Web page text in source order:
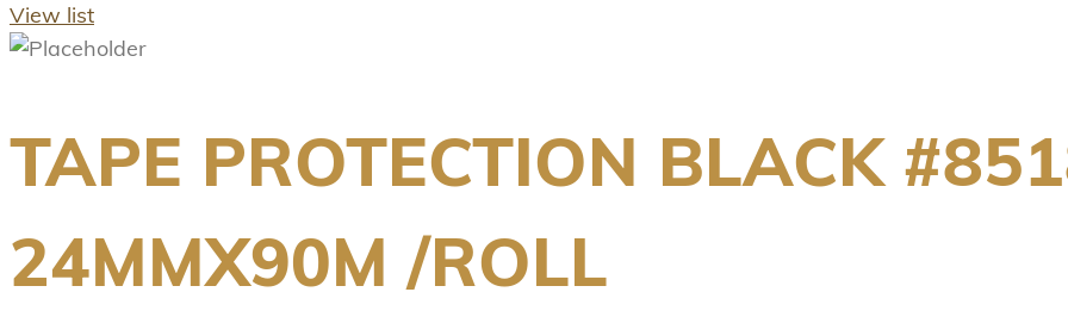
View list
TAPE PROTECTION BLACK
24MMX90M /ROLL